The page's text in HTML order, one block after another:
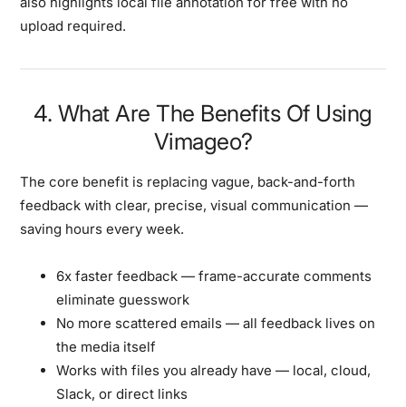
upload required.
4. What Are The Benefits Of Using
Vimageo?
The core benefit is replacing vague, back-and-forth
feedback with clear, precise, visual communication —
saving hours every week.
6x faster feedback — frame-accurate comments
eliminate guesswork
No more scattered emails — all feedback lives on
the media itself
Works with files you already have — local, cloud,
Slack, or direct links